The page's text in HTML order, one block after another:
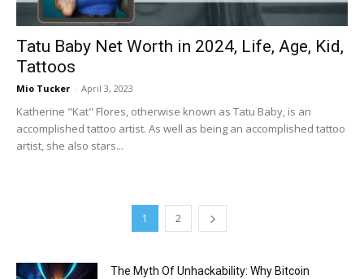
Tatu Baby Net Worth in 2024, Life, Age, Kid,
Tattoos
Mio Tucker - April 3, 2023
Katherine "Kat" Flores, otherwise known as Tatu Baby, is an
accomplished tattoo artist. As well as being an accomplished tattoo
artist, she also stars...
1 2
The Myth Of Unhackability: Why Bitcoin